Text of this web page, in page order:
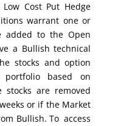
Cost Put Hedge
warrant one or
added to the Open
a Bullish technical
stocks and option
based on
stocks are removed
or if the Market
Bullish. To access